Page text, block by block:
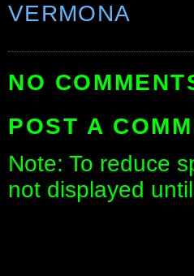
VERMONA
NO
POST A
Note: To reduce
not displayed